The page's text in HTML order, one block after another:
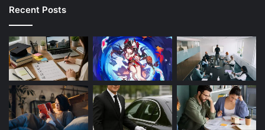
Recent Posts